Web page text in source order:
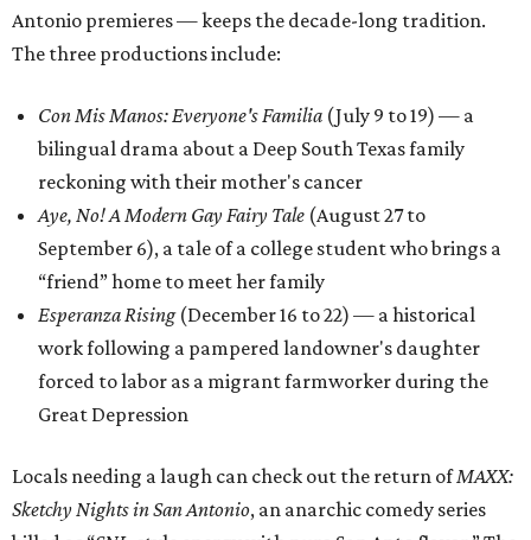
Antonio premieres — keeps the decade-long tradition.
The three productions include:
Con Mis Manos: Everyone's Familia (July 9 to 19) — a
bilingual drama about a Deep South Texas family
reckoning with their mother's cancer
Aye, No! A Modern Gay Fairy Tale (August 27 to
September 6), a tale of a college student who brings a
“friend” home to meet her family
Esperanza Rising(December 16 to 22) — a historical
work following a pampered landowner's daughter
forced to labor as a migrant farmworker during the
Great Depression
Locals needing a laugh can check out the return ofMAXX:
Sketchy Nights in San Antonio, an anarchic comedy series